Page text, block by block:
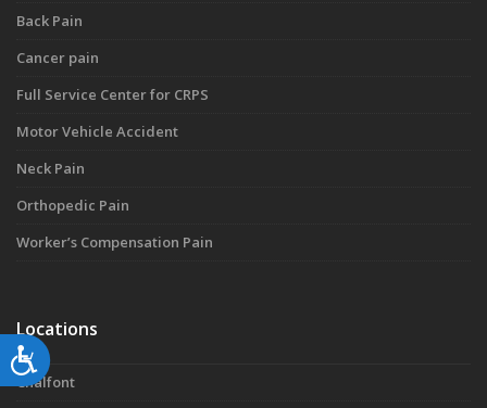
Accessibility
Back Pain
Cancer pain
Full Service Center for CRPS
Motor Vehicle Accident
Neck Pain
Orthopedic Pain
Worker’s Compensation Pain
Locations
Chalfont